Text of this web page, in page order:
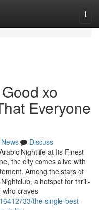
xo
Everyone
News
Discuss
Nightlife at Its Finest
the city comes alive with
Among the stars of
a hotspot for thrill-
who craves
the-single-best-